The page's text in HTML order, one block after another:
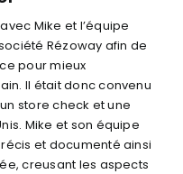
Mike et l’équipe
Rézoway afin de
pour mieux
Il était donc convenu
store check et une
Mike et son équipe
et documenté ainsi
creusant les aspects